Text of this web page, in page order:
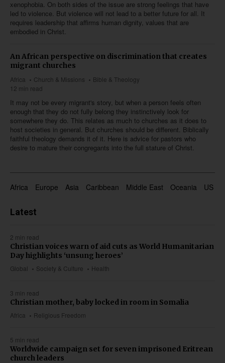
xenophobia. On both sides of the issue are strong feelings that have
led to violence. But violence will not lead to a better future for all. It
requires leadership that affirms human dignity, values that are
embodied in Christ.
An African perspective on discrimination that creates
migrant churches
Africa Church & Missions
Bible & Theology
12 min read
It may not be every migrant's story, but when a person feels often
enough that they do not fully belong they instinctively look for
somewhere they do. This relates as much to churches as it does to
host societies in general. But churches should be different. Biblically
faithful theology demands it of it. Here is advice for pastors who
desire to mature their congregants into the full stature of Christ.
Africa Europe Asia Caribbean Middle East Oceania US &
Latest
2 min read
Global Society & Culture Health
Christian voices warn of aid cuts as World Humanitarian
Day highlights ‘unsung heroes’
3 min read
Africa Religious Freedom
Christian mother, baby locked in room in Somalia
5 min read
Worldwide campaign set for seven imprisoned Eritrean
church leaders